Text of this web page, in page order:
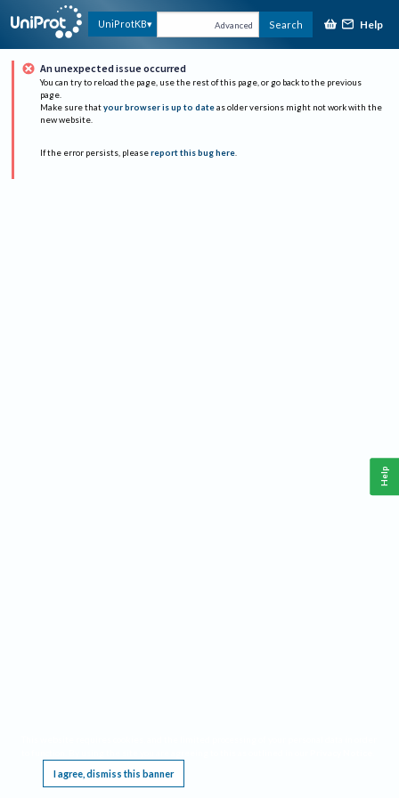
UniProtKB Advanced Search Help
An unexpected issue occurred
You can try to reload the page, use the rest of this page, or go back to the previous
page.
Make sure that your browser is up to date as older versions might not work with the
new website.
If the error persists, please report this bug here.
I agree, dismiss this banner
Help